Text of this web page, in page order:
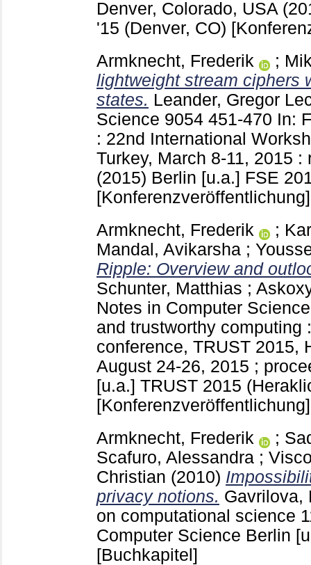
Denver, Colorado, USA
'15 (Denver, CO)
Armknecht, Frederik
;
lightweight stream ciphers
states. Leander, Gregor
Science 9054 451-470 In:
: 22nd International
Turkey, March 8-11, 2015
(2015) Berlin [u.a.] FSE
[Konferenzveröffentlichung]
Armknecht, Frederik
;
Mandal, Avikarsha ;
Ripple: Overview and
Schunter, Matthias ;
Notes in Computer
and trustworthy computing
conference, TRUST 2015,
August 24-26, 2015 ;
[u.a.] TRUST 2015
[Konferenzveröffentlichung]
Armknecht, Frederik
;
Scafuro, Alessandra ;
Christian (2010)
privacy notions. Gavrilova,
on computational science
Computer Science Berlin
[Buchkapitel]